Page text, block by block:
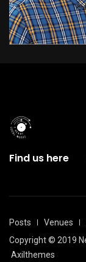
Find us here
Posts Venues
Copyright © 2019
Axilthemes